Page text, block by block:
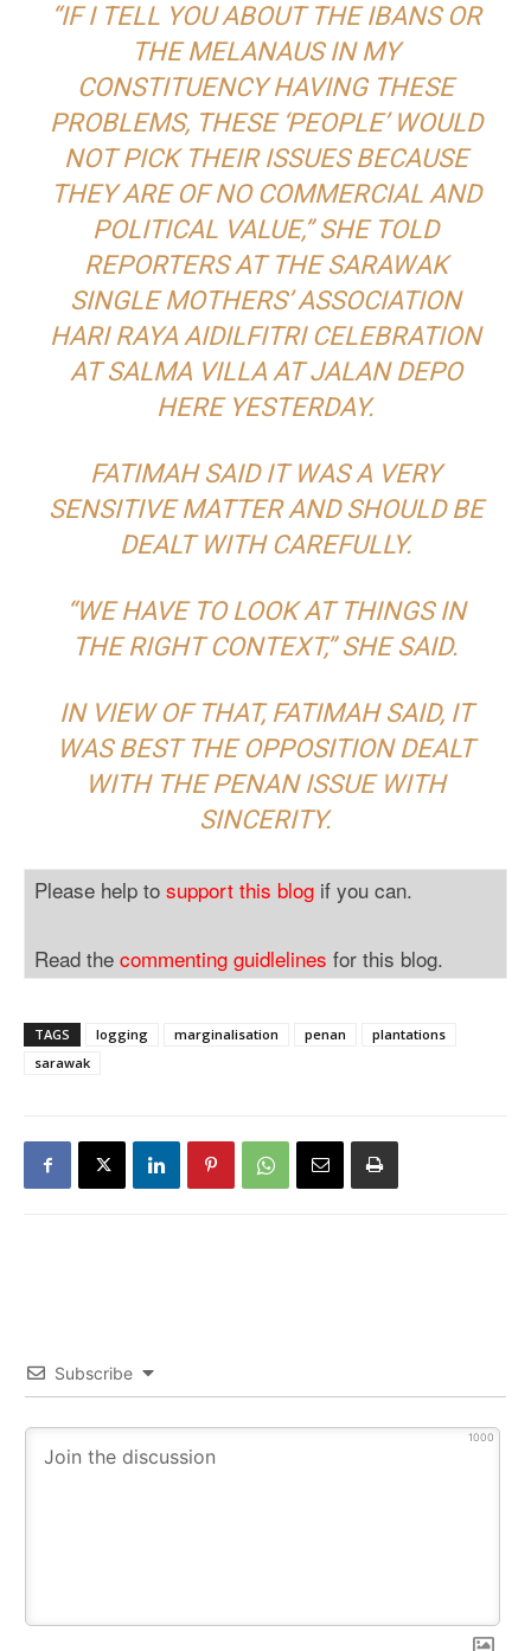
“IF I TELL YOU ABOUT THE IBANS OR
THE MELANAUS IN MY
CONSTITUENCY HAVING THESE
PROBLEMS, THESE ‘PEOPLE’ WOULD
NOT PICK THEIR ISSUES BECAUSE
THEY ARE OF NO COMMERCIAL AND
POLITICAL VALUE,” SHE TOLD
REPORTERS AT THE SARAWAK
SINGLE MOTHERS’ ASSOCIATION
HARI RAYA AIDILFITRI CELEBRATION
AT SALMA VILLA AT JALAN DEPO
HERE YESTERDAY.
FATIMAH SAID IT WAS A VERY
SENSITIVE MATTER AND SHOULD BE
DEALT WITH CAREFULLY.
“WE HAVE TO LOOK AT THINGS IN
THE RIGHT CONTEXT,” SHE SAID.
IN VIEW OF THAT, FATIMAH SAID, IT
WAS BEST THE OPPOSITION DEALT
WITH THE PENAN ISSUE WITH
SINCERITY.
Please help to support this blog if you can.
Read the commenting guidlelines for this blog.
TAGS logging marginalisation penan
plantations
sarawak
Subscribe
1000